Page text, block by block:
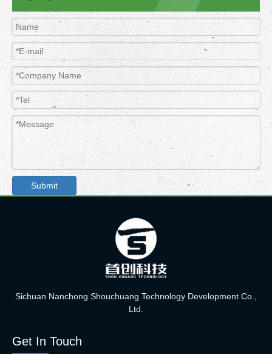
Submit
Sichuan Nanchong Shouchuang Technology Development Co.,
Ltd.
Get In Touch